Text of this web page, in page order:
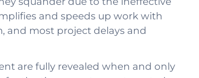
and speeds up work with
and most project delays and
are fully revealed when and only